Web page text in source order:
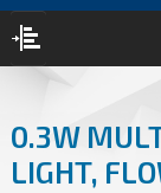
LIGHT BULBS
LED
0.3W
LIGHT,